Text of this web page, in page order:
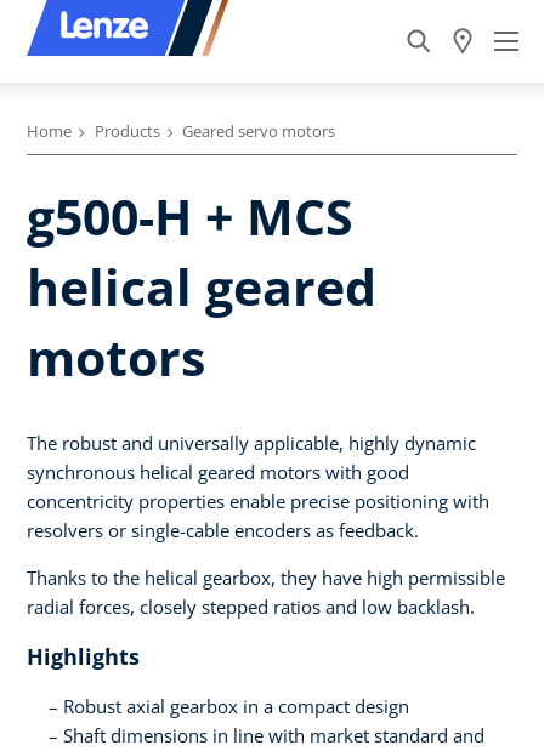
Home Products Geared servo motors
g500-H + MCS
helical geared
motors
The robust and universally applicable, highly dynamic
synchronous helical geared motors with good
concentricity properties enable precise positioning with
resolvers or single-cable encoders as feedback.
Thanks to the helical gearbox, they have high permissible
radial forces, closely stepped ratios and low backlash.
Highlights
Robust axial gearbox in a compact design
Shaft dimensions in line with market standard and